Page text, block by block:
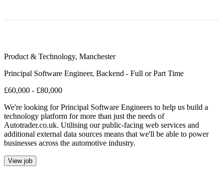
Product & Technology, Manchester
Principal Software Engineer, Backend - Full or Part Time
£60,000 - £80,000
We're looking for Principal Software Engineers to help us build a
technology platform for more than just the needs of
Autotrader.co.uk. Utilising our public-facing web services and
additional external data sources means that we'll be able to power
businesses across the automotive industry.
View job